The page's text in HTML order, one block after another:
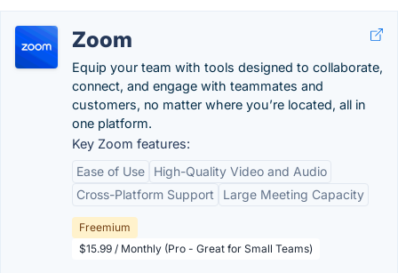
Zoom
Equip your team with tools designed to collaborate,
connect, and engage with teammates and
customers, no matter where you’re located, all in
one platform.
Key Zoom features:
Ease of Use
High-Quality Video and Audio
Cross-Platform Support
Large Meeting Capacity
Freemium
$15.99 / Monthly (Pro - Great for Small Teams)